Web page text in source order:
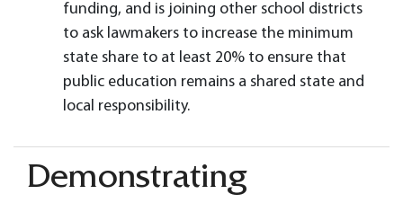
funding, and is joining other school districts
to ask lawmakers to increase the minimum
state share to at least 20% to ensure that
public education remains a shared state and
local responsibility.
Demonstrating